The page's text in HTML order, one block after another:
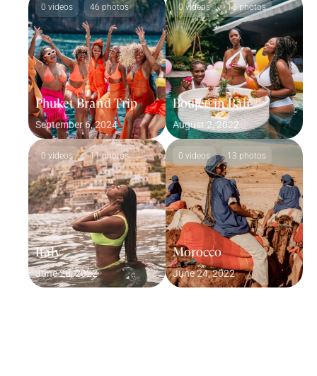
0 videos 46 photos
Phuket Brand Trip
September 6, 2024
0 videos 15 photos
Boujee in Bali
August 2, 2022
0 videos 11 photos
Italy
June 28, 2022
0 videos 13 photos
Morocco
June 24, 2022